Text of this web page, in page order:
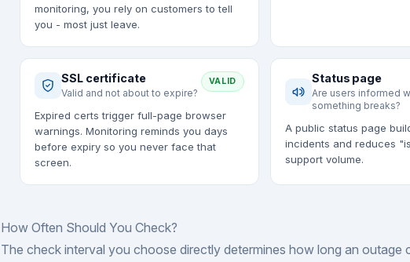
monitoring, you rely on customers to tell
you - most just leave.
SSL certificate
Valid and not about to expire?
VALID
Expired certs trigger full-page browser
warnings. Monitoring reminds you days
before expiry so you never face that
screen.
Status page
Are users informed
something breaks?
A public status page
incidents and reduces
support volume.
How Often Should You Check?
The check interval you choose directly determines how long an outage